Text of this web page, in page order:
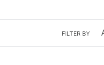
FILTER BY